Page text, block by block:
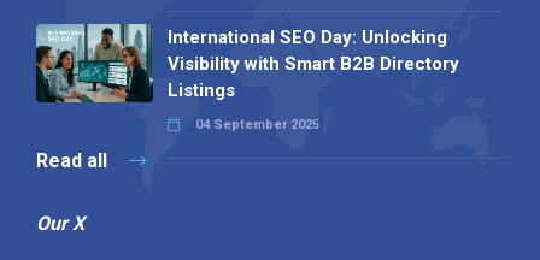
International SEO Day: Unlocking
Visibility with Smart B2B Directory
Listings
04 September 2025
Read all
Our X